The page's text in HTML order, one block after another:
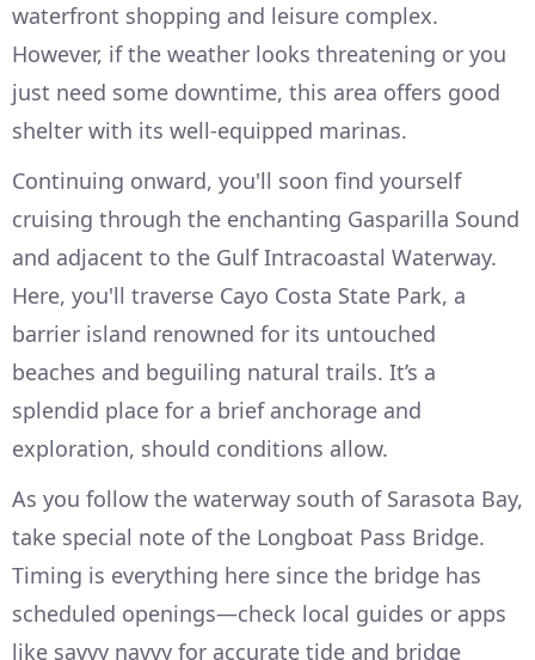
waterfront shopping and leisure complex.
However, if the weather looks threatening or you
just need some downtime, this area offers good
shelter with its well-equipped marinas.
Continuing onward, you'll soon find yourself
cruising through the enchanting Gasparilla Sound
and adjacent to the Gulf Intracoastal Waterway.
Here, you'll traverse Cayo Costa State Park, a
barrier island renowned for its untouched
beaches and beguiling natural trails. It’s a
splendid place for a brief anchorage and
exploration, should conditions allow.
As you follow the waterway south of Sarasota Bay,
take special note of the Longboat Pass Bridge.
Timing is everything here since the bridge has
scheduled openings—check local guides or apps
like savvy navvy for accurate tide and bridge